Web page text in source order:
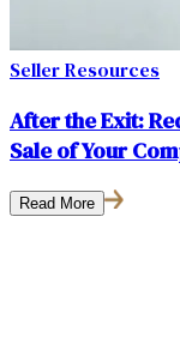
Seller Resources
After the Exit:
Sale of Your
Read More